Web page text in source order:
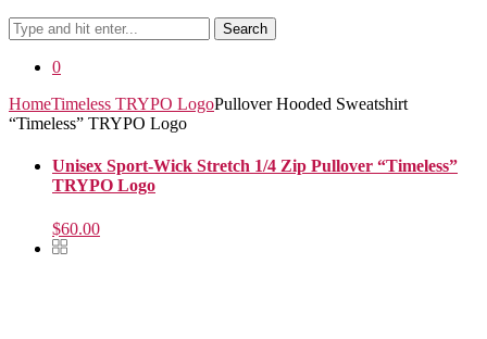
Search
0
HomeTimeless TRYPO LogoPullover Hooded Sweatshirt
“Timeless” TRYPO Logo
Unisex Sport-Wick Stretch 1/4 Zip Pullover “Timeless”
TRYPO Logo
$60.00